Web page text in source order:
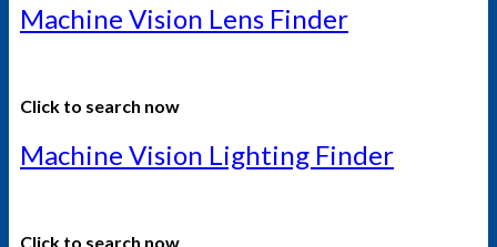
Machine Vision Lens Finder
Click to search now
Machine Vision Lighting Finder
Click to search now